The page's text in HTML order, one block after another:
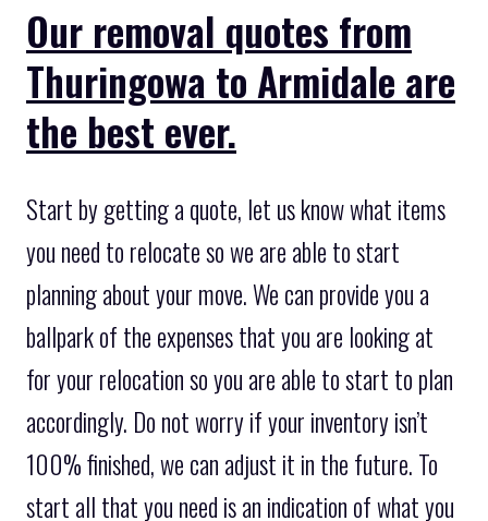
Our removal quotes from
Thuringowa to Armidale are
the best ever.
Start by getting a quote, let us know what items
you need to relocate so we are able to start
planning about your move. We can provide you a
ballpark of the expenses that you are looking at
for your relocation so you are able to start to plan
accordingly. Do not worry if your inventory isn’t
100% finished, we can adjust it in the future. To
start all that you need is an indication of what you